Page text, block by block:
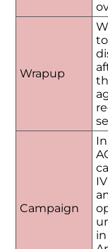
Wrapup
Campaign